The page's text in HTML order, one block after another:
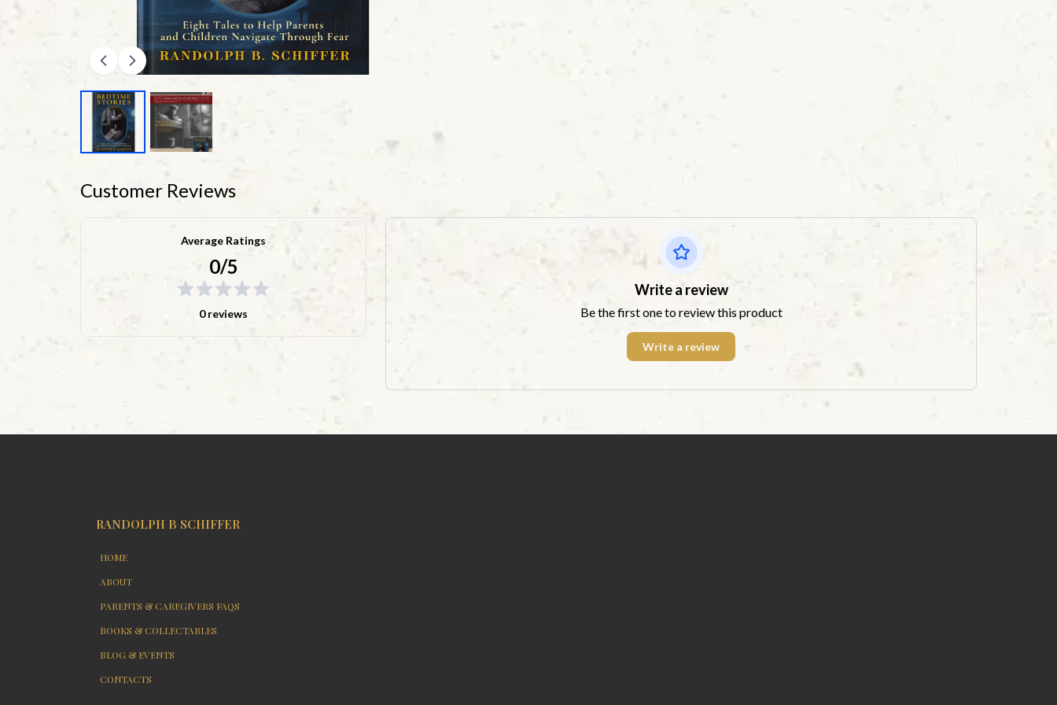
Customer Reviews
Average Ratings
0/5
0 reviews
Write a review
Be the first one to review this product
Write a review
RANDOLPH B SCHIFFER
HOME
ABOUT
PARENTS & CAREGIVERS FAQS
BOOKS & COLLECTABLES
BLOG & EVENTS
CONTACTS